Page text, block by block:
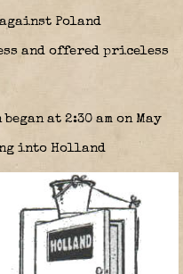
Poland
and offered priceless
at 2:30 am on May
into Holland